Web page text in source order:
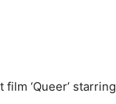
‘Queer’